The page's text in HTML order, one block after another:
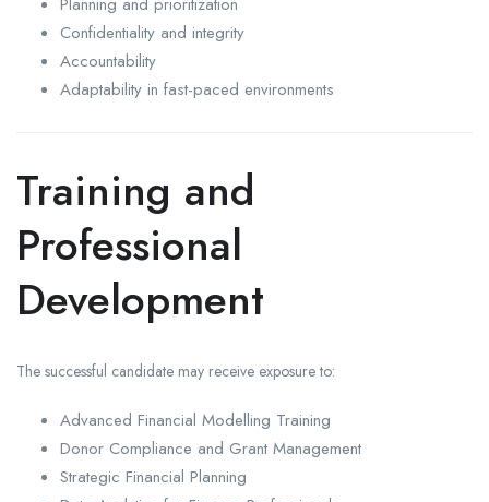
Planning and prioritization
Confidentiality and integrity
Accountability
Adaptability in fast-paced environments
Training and
Professional
Development
The successful candidate may receive exposure to:
Advanced Financial Modelling Training
Donor Compliance and Grant Management
Strategic Financial Planning